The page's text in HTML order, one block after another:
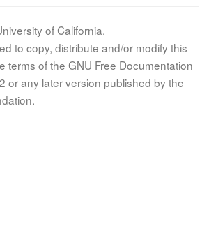
of California.
to copy, distribute and/or modify this
terms of the GNU Free Documentation
or any later version published by the